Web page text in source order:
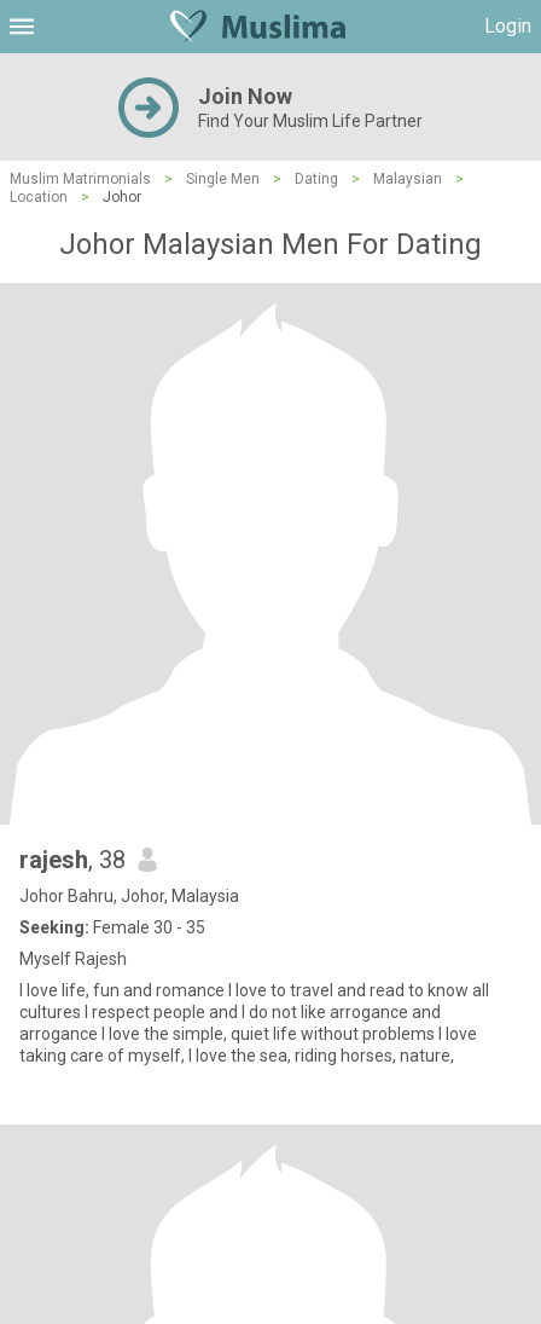
Login
Join Now
Find Your Muslim Life Partner
Muslim Matrimonials > Single Men > Dating > Malaysian
>
Location
> Johor
Johor Malaysian Men For Dating
rajesh, 38
Johor Bahru, Johor, Malaysia
Seeking: Female 30 - 35
Myself Rajesh
I love life, fun and romance I love to travel and read to know all
cultures I respect people and I do not like arrogance and
arrogance I love the simple, quiet life without problems I love
taking care of myself, I love the sea, riding horses, nature,